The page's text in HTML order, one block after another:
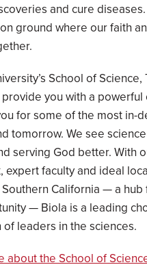
and cure
ground where our faith
School of Science,
you with a powerful
for some of the most in-
tomorrow. We see
serving God better. With
expert faculty and ideal
California — a hub
— Biola is a leading
leaders in the sciences.
about the School of